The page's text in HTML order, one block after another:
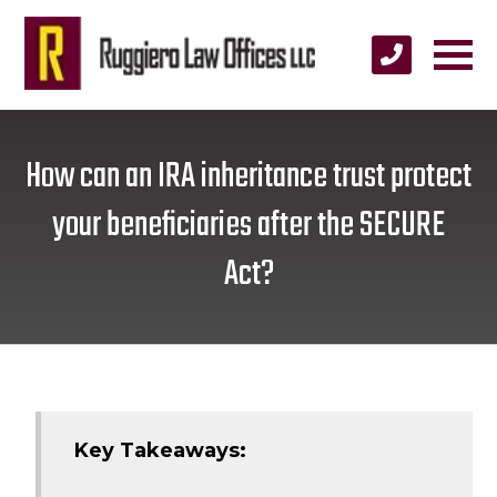
How can an IRA inheritance trust protect
your beneficiaries after the SECURE
Act?
Key Takeaways: